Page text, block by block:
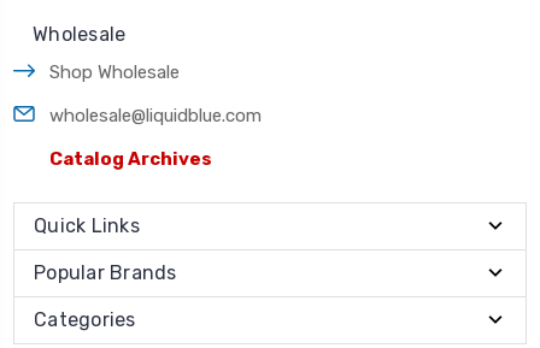
Wholesale
Shop Wholesale
wholesale@liquidblue.com
Catalog Archives
Quick Links
Popular Brands
Categories